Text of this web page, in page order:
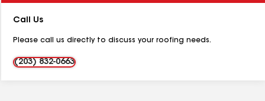
Call Us
Please call us directly to discuss your roofing needs.
(203) 832-0663